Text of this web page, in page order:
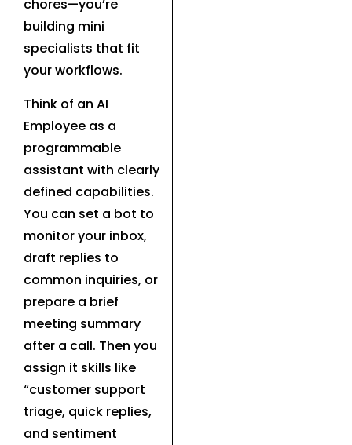
chores—you’re
building mini
specialists that fit
your workflows.
Think of an AI
Employee as a
programmable
assistant with clearly
defined capabilities.
You can set a bot to
monitor your inbox,
draft replies to
common inquiries, or
prepare a brief
meeting summary
after a call. Then you
assign it skills like
“customer support
triage, quick replies,
and sentiment